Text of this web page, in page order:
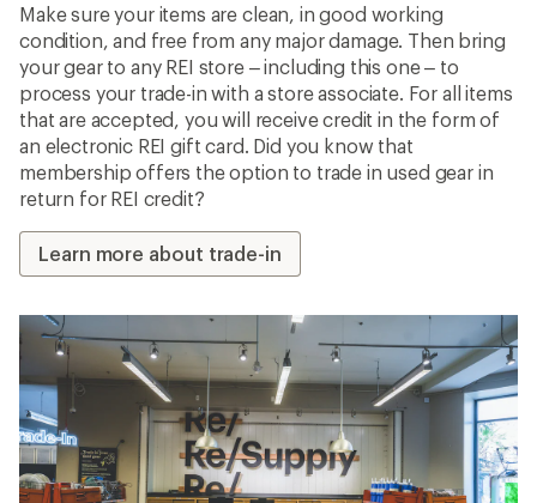
Make sure your items are clean, in good working
condition, and free from any major damage. Then bring
your gear to any REI store – including this one – to
process your trade-in with a store associate. For all items
that are accepted, you will receive credit in the form of
an electronic REI gift card. Did you know that
membership offers the option to trade in used gear in
return for REI credit?
Learn more about trade-in